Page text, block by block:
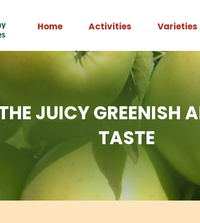
Home Activities Varieties
JUICY GREENISH
TASTE